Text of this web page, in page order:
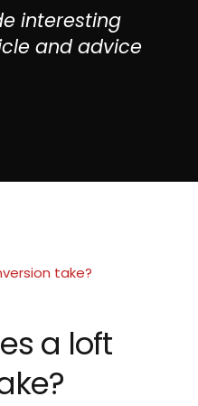
interesting
and advice
a loft